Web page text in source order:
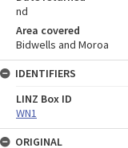
nd
Area covered
Bidwells and Moroa
IDENTIFIERS
LINZ Box ID
WN1
ORIGINAL